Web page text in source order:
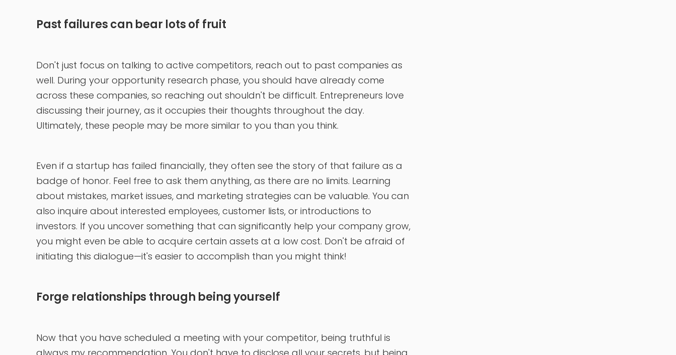
Past failures can bear lots of fruit
Don't just focus on talking to active competitors, reach out to past companies as
well. During your opportunity research phase, you should have already come
across these companies, so reaching out shouldn't be difficult. Entrepreneurs love
discussing their journey, as it occupies their thoughts throughout the day.
Ultimately, these people may be more similar to you than you think.
Even if a startup has failed financially, they often see the story of that failure as a
badge of honor. Feel free to ask them anything, as there are no limits. Learning
about mistakes, market issues, and marketing strategies can be valuable. You can
also inquire about interested employees, customer lists, or introductions to
investors. If you uncover something that can significantly help your company grow,
you might even be able to acquire certain assets at a low cost. Don't be afraid of
initiating this dialogue—it's easier to accomplish than you might think!
Forge relationships through being yourself
Now that you have scheduled a meeting with your competitor, being truthful is